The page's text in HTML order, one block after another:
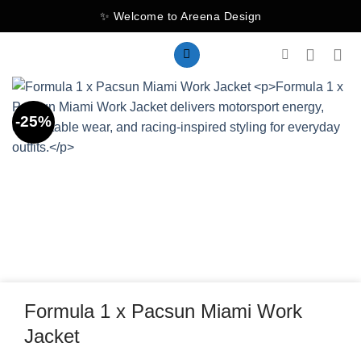
to
✨ Welcome to Areena Design
-25%
Formula 1 x Pacsun Miami Work
Jacket